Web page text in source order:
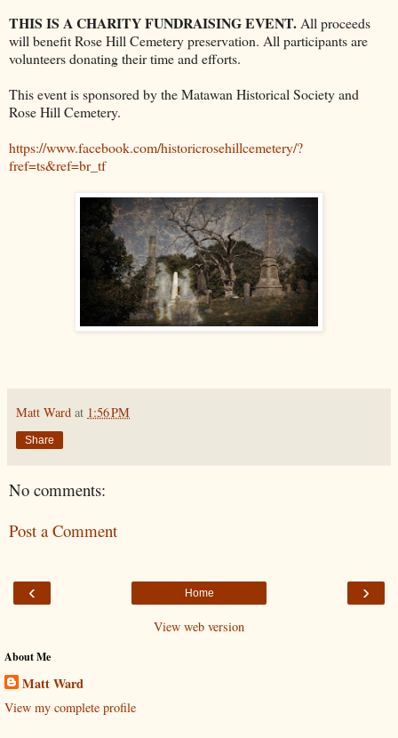
THIS IS A CHARITY FUNDRAISING EVENT. All proceeds
will benefit Rose Hill Cemetery preservation. All participants are
volunteers donating their time and efforts.
This event is sponsored by the Matawan Historical Society and
Rose Hill Cemetery.
https://www.facebook.com/historicrosehillcemetery/?
fref=ts&ref=br_tf
Matt Ward at 1:56 PM
Share
No comments:
Post a Comment
‹ ›
Home
View web version
About Me
Matt Ward
View my complete profile